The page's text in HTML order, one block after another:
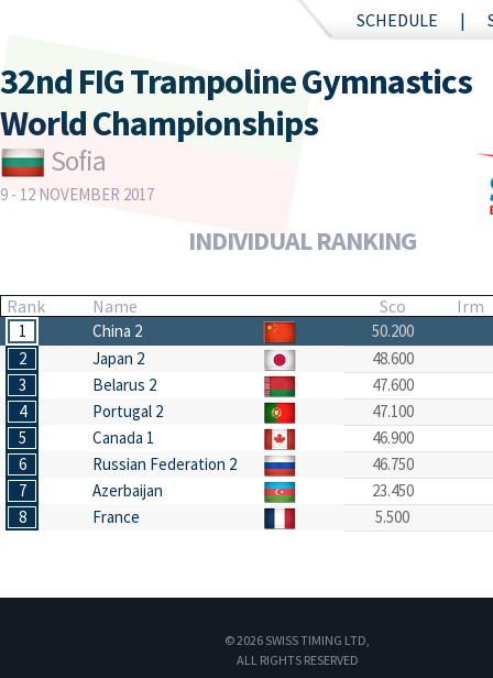
SCHEDULE
32nd FIG Trampoline Gymnastics
World Championships
Sofia
9 - 12 NOVEMBER 2017
INDIVIDUAL RANKING
Rank Name Sco Irm
1 China 2
50.200
2
Japan 2
48.600
3
Belarus 2
47.600
4
Portugal 2
47.100
5
Canada 1
46.900
6
Russian Federation 2
46.750
7
Azerbaijan
23.450
8
France 5.500
© 2026 SWISS TIMING LTD,
ALL RIGHTS RESERVED